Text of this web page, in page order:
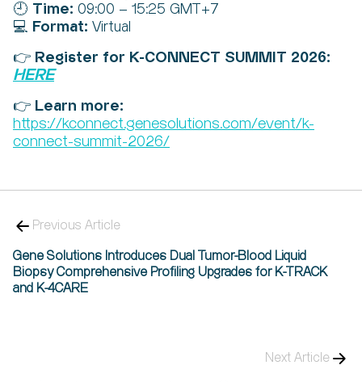
🕘 Time: 09:00 – 15:25 GMT+7
💻
Format: Virtual
👉 Register for K-CONNECT SUMMIT 2026:
HERE
👉 Learn more:
https://kconnect.genesolutions.com/event/k-
connect-summit-2026/
Previous Article
Gene Solutions Introduces Dual Tumor-Blood Liquid
Biopsy Comprehensive Profiling Upgrades for K-TRACK
and K-4CARE
Next Article